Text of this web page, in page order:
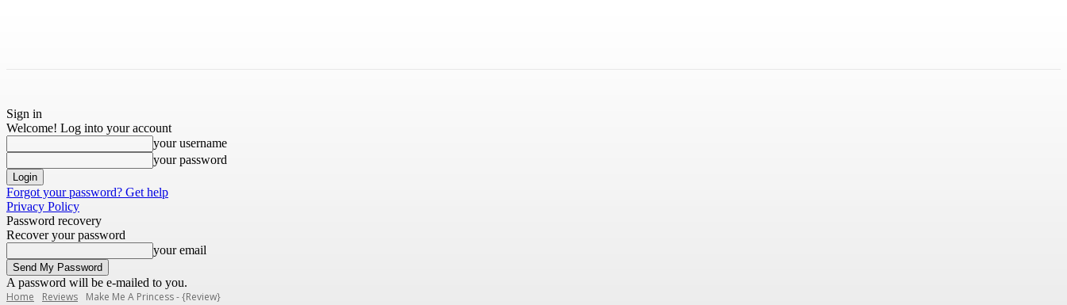
Sign in
Welcome! Log into your account
your username
your password
Forgot your password? Get help
Privacy Policy
Password recovery
Recover your password
your email
A password will be e-mailed to you.
Home
Reviews Make Me A Princess - {Review}